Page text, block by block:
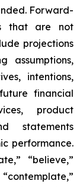
Forward-
that are not
projections
assumptions,
intentions,
financial
product
statements
performance.
“believe,”